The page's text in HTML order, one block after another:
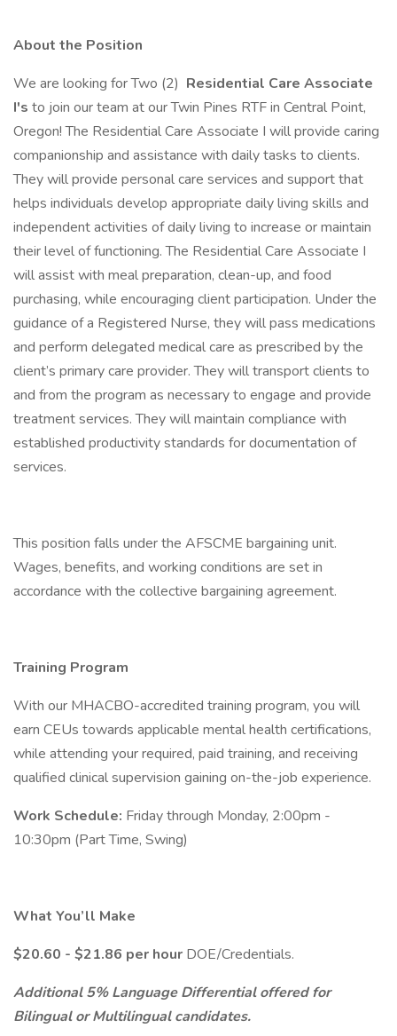
About the Position
We are looking for Two (2) Residential Care Associate
I's to join our team at our Twin Pines RTF in Central Point,
Oregon! The Residential Care Associate I will provide caring
companionship and assistance with daily tasks to clients.
They will provide personal care services and support that
helps individuals develop appropriate daily living skills and
independent activities of daily living to increase or maintain
their level of functioning. The Residential Care Associate I
will assist with meal preparation, clean-up, and food
purchasing, while encouraging client participation. Under the
guidance of a Registered Nurse, they will pass medications
and perform delegated medical care as prescribed by the
client’s primary care provider. They will transport clients to
and from the program as necessary to engage and provide
treatment services. They will maintain compliance with
established productivity standards for documentation of
services.
This position falls under the AFSCME bargaining unit.
Wages, benefits, and working conditions are set in
accordance with the collective bargaining agreement.
Training Program
With our MHACBO-accredited training program, you will
earn CEUs towards applicable mental health certifications,
while attending your required, paid training, and receiving
qualified clinical supervision gaining on-the-job experience.
Work Schedule: Friday through Monday, 2:00pm -
10:30pm (Part Time, Swing)
What You’ll Make
$20.60 - $21.86 per hour DOE/Credentials.
Additional 5% Language Differential offered for
Bilingual or Multilingual candidates.